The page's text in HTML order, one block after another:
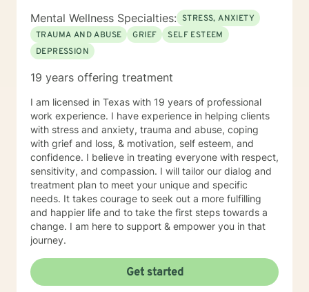
Mental Wellness Specialties: STRESS, ANXIETY
TRAUMA AND ABUSE
GRIEF
SELF ESTEEM
DEPRESSION
19 years offering treatment
I am licensed in Texas with 19 years of professional
work experience. I have experience in helping clients
with stress and anxiety, trauma and abuse, coping
with grief and loss, & motivation, self esteem, and
confidence. I believe in treating everyone with respect,
sensitivity, and compassion. I will tailor our dialog and
treatment plan to meet your unique and specific
needs. It takes courage to seek out a more fulfilling
and happier life and to take the first steps towards a
change. I am here to support & empower you in that
journey.
Get started